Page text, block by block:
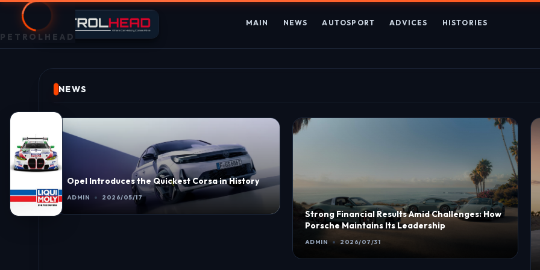
PETROLHEAD
MAIN NEWS AUTOSPORT ADVICES HISTORIES
NEWS
Opel Introduces the Quickest Corsa in History
ADMIN 2026/05/17
Strong Financial Results Amid Challenges: How
Porsche Maintains Its Leadership
ADMIN 2026/07/31